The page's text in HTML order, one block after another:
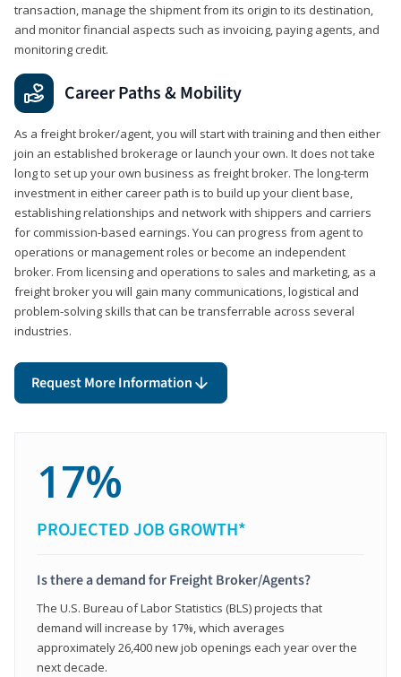
transaction, manage the shipment from its origin to its destination,
and monitor financial aspects such as invoicing, paying agents, and
monitoring credit.
Career Paths & Mobility
As a freight broker/agent, you will start with training and then either
join an established brokerage or launch your own. It does not take
long to set up your own business as freight broker. The long-term
investment in either career path is to build up your client base,
establishing relationships and network with shippers and carriers
for commission-based earnings. You can progress from agent to
operations or management roles or become an independent
broker. From licensing and operations to sales and marketing, as a
freight broker you will gain many communications, logistical and
problem-solving skills that can be transferrable across several
industries.
Request More Information
17%
PROJECTED JOB GROWTH*
Is there a demand for Freight Broker/Agents?
The U.S. Bureau of Labor Statistics (BLS) projects that
demand will increase by 17%, which averages
approximately 26,400 new job openings each year over the
next decade.